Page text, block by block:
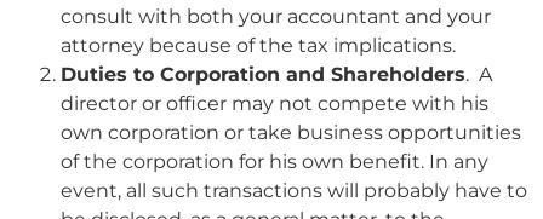
consult with both your accountant and your
attorney because of the tax implications.
Duties to Corporation and Shareholders. A
director or officer may not compete with his
own corporation or take business opportunities
of the corporation for his own benefit. In any
event, all such transactions will probably have to